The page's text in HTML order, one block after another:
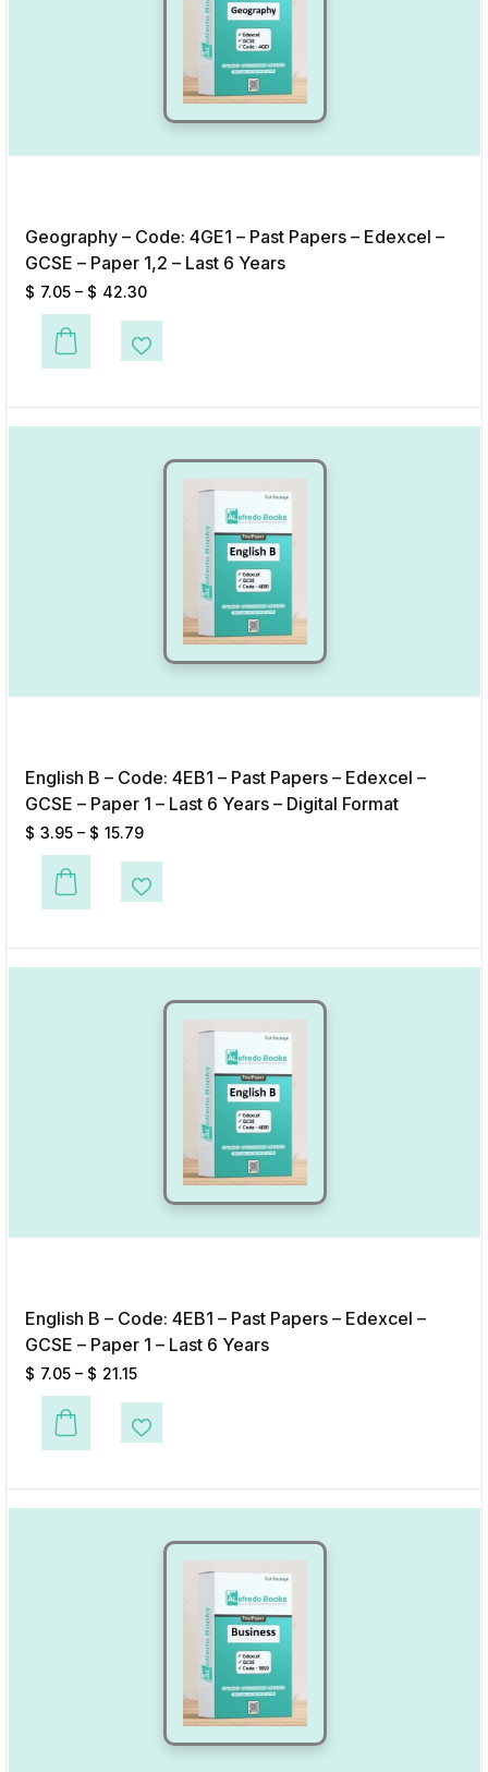
Geography – Code: 4GE1 – Past Papers – Edexcel –
GCSE – Paper 1,2 – Last 6 Years
$ 7.05 – $ 42.30
This product has multiple variants. The options may be chosen on the
Add to Wishlist
English B – Code: 4EB1 – Past Papers – Edexcel –
GCSE – Paper 1 – Last 6 Years – Digital Format
$ 3.95 – $ 15.79
This product has multiple variants. The options may be chosen on the
Add to Wishlist
English B – Code: 4EB1 – Past Papers – Edexcel –
GCSE – Paper 1 – Last 6 Years
$ 7.05 – $ 21.15
This product has multiple variants. The options may be chosen on the
Add to Wishlist